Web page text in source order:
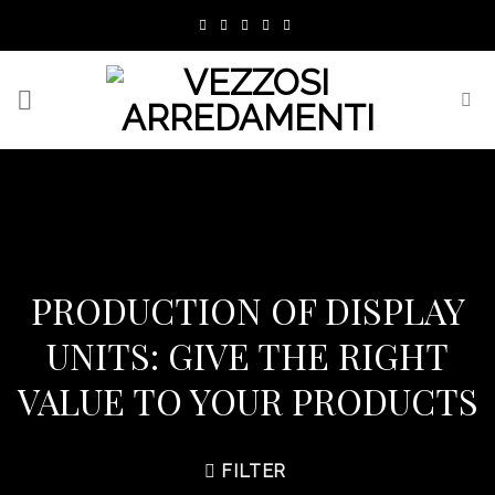
PRODUCTION OF DISPLAY
UNITS: GIVE THE RIGHT
VALUE TO YOUR PRODUCTS
FILTER